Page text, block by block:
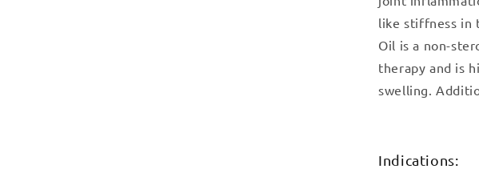
like stiffness in
Oil is a non-
therapy and is
swelling.
Indications: